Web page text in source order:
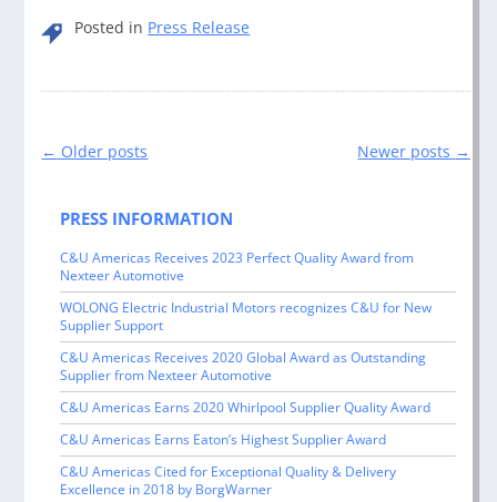
Posted in Press Release
Post
← Older posts Newer posts →
PRESS INFORMATION
C&U Americas Receives 2023 Perfect Quality Award from
Nexteer Automotive
WOLONG Electric Industrial Motors recognizes C&U for New
Supplier Support
C&U Americas Receives 2020 Global Award as Outstanding
Supplier from Nexteer Automotive
C&U Americas Earns 2020 Whirlpool Supplier Quality Award
C&U Americas Earns Eaton’s Highest Supplier Award
C&U Americas Cited for Exceptional Quality & Delivery
Excellence in 2018 by BorgWarner